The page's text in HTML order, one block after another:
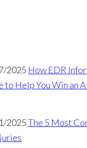
2025 How EDR
to Help You Win an
2025 The 5 Most